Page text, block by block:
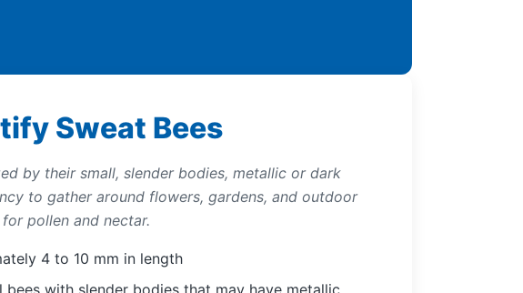
Sweat Bees
by their small, slender bodies, metallic or dark
to gather around flowers, gardens, and outdoor
pollen and nectar.
4 to 10 mm in length